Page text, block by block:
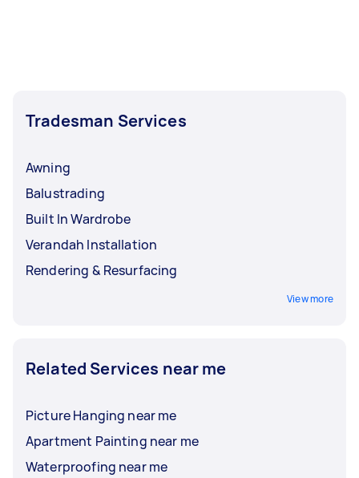
Tradesman Services
Awning
Balustrading
Built In Wardrobe
Verandah Installation
Rendering & Resurfacing
View more
Related Services near me
Picture Hanging near me
Apartment Painting near me
Waterproofing near me